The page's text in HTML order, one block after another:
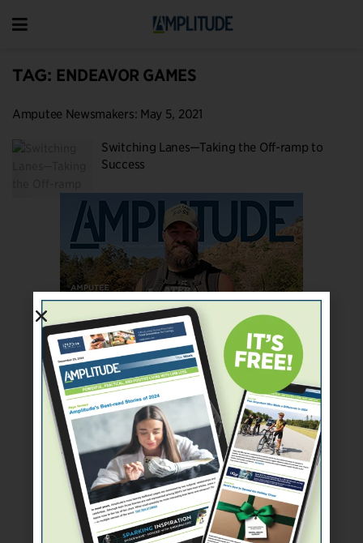
TAG: ENDEAVOR GAMES
Amputee Newsmakers: May 5, 2021
Switching Lanes—Taking the Off-ramp to
Success
SUBSCRIBE TODAY